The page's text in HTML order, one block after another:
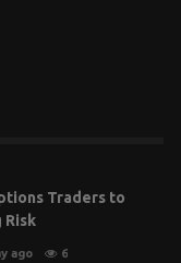
Traders to
Risk
ago 6